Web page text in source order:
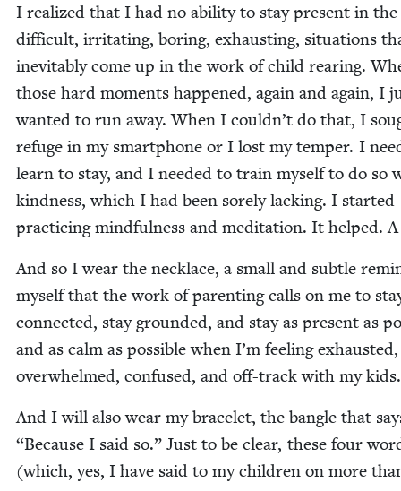
I real­ized that I had no abil­i­ty to stay present in the
dif­fi­cult, irri­tat­ing, bor­ing, exhaust­ing, sit­u­a­tions
inevitably come up in the work of child rear­ing.
those hard moments hap­pened, again and again, I
want­ed to run away. When I couldn’t do that, I
refuge in my smart­phone or I lost my tem­per. I
learn to stay, and I need­ed to train myself to do so
kind­ness, which I had been sore­ly lack­ing. I start­ed
prac­tic­ing mind­ful­ness and med­i­ta­tion. It helped.
And so I wear the neck­lace, a small and sub­tle
myself that the work of par­ent­ing calls on me to
con­nect­ed, stay ground­ed, and stay as present as
and as calm as pos­si­ble when I’m feel­ing exhaust­ed,
over­whelmed, con­fused, and off-track with my kids.
And I will also wear my bracelet, the ban­gle that
“Because I said so.” Just to be clear, these four
(which, yes, I have said to my chil­dren on more